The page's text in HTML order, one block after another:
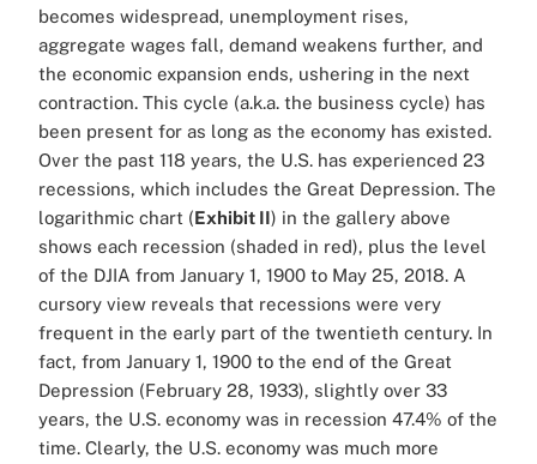
becomes widespread, unemployment rises,
aggregate wages fall, demand weakens further, and
the economic expansion ends, ushering in the next
contraction. This cycle (a.k.a. the business cycle) has
been present for as long as the economy has existed.
Over the past 118 years, the U.S. has experienced 23
recessions, which includes the Great Depression. The
logarithmic chart (Exhibit II) in the gallery above
shows each recession (shaded in red), plus the level
of the DJIA from January 1, 1900 to May 25, 2018. A
cursory view reveals that recessions were very
frequent in the early part of the twentieth century. In
fact, from January 1, 1900 to the end of the Great
Depression (February 28, 1933), slightly over 33
years, the U.S. economy was in recession 47.4% of the
time. Clearly, the U.S. economy was much more